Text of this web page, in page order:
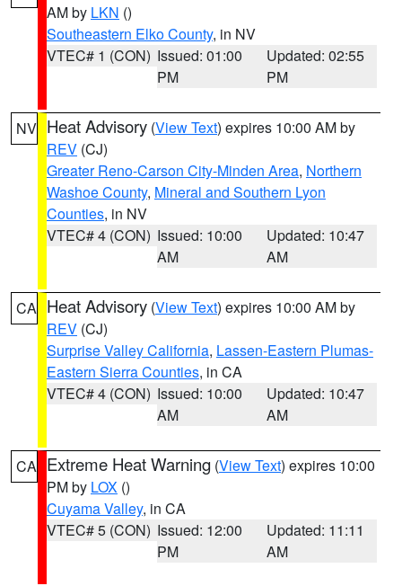
AM by LKN ()
Southeastern Elko County, in NV
VTEC# 1 (CON) Issued: 01:00
PM
Updated: 02:55
PM
NV Heat Advisory (View Text) expires 10:00 AM by
REV (CJ)
Greater Reno-Carson City-Minden Area, Northern
Washoe County, Mineral and Southern Lyon
Counties, in NV
VTEC# 4 (CON) Issued: 10:00
AM
Updated: 10:47
AM
CA Heat Advisory (View Text) expires 10:00 AM by
REV (CJ)
Surprise Valley California, Lassen-Eastern Plumas-
Eastern Sierra Counties, in CA
VTEC# 4 (CON) Issued: 10:00
AM
Updated: 10:47
AM
CA Extreme Heat Warning (View Text) expires 10:00
PM by LOX ()
Cuyama Valley, in CA
VTEC# 5 (CON) Issued: 12:00
PM
Updated: 11:11
AM